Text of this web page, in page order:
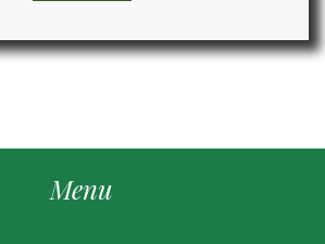
Menu